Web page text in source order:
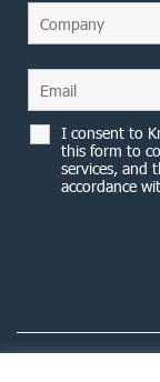
I consent to
this form to
services, and
accordance